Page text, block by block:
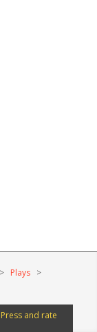
> Plays >
and rate